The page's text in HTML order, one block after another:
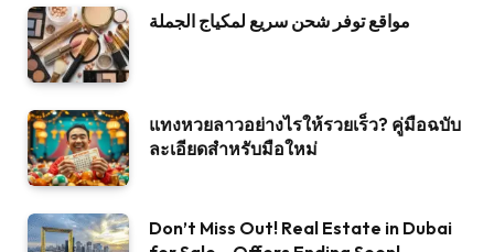
مواقع توفر شحن سريع لمكياج الجملة
แทงหวยลาวอย่างไรให้รวยเร็ว? คู่มือฉบับ
ละเอียดสำหรับมือใหม่
Don’t Miss Out! Real Estate in Dubai